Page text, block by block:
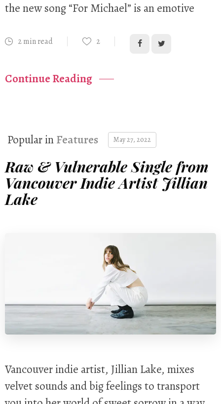
the new song “For Michael” is an emotive
2 min read 2
Continue Reading
Popular inFeatures May 27, 2022
Raw & Vulnerable Single from
Vancouver Indie Artist Jillian
Lake
Vancouver indie artist, Jillian Lake, mixes
velvet sounds and big feelings to transport